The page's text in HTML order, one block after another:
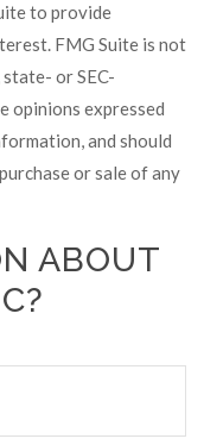
to provide
FMG Suite is not
or SEC-
opinions expressed
and should
or sale of any
ABOUT